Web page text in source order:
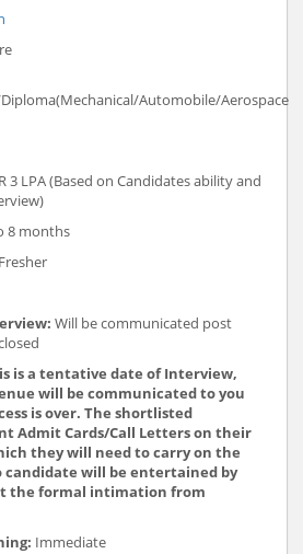
Diploma(Mechanical/Automobile/Aerospace
3 LPA (Based on Candidates ability and
8 months
Fresher
Will be communicated post
is a tentative date of Interview,
will be communicated to you
is over. The shortlisted
Admit Cards/Call Letters on their
they will need to carry on the
candidate will be entertained by
the formal intimation from
Immediate